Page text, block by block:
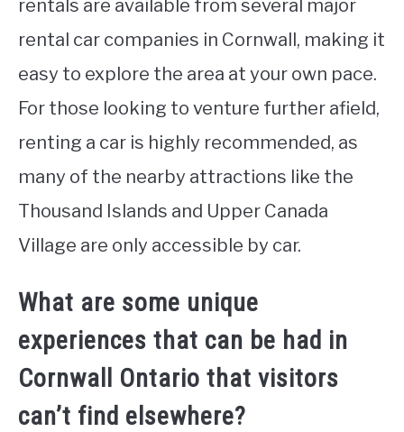
rentals are available from several major
rental car companies in Cornwall, making it
easy to explore the area at your own pace.
For those looking to venture further afield,
renting a car is highly recommended, as
many of the nearby attractions like the
Thousand Islands and Upper Canada
Village are only accessible by car.
What are some unique
experiences that can be had in
Cornwall Ontario that visitors
can’t find elsewhere?